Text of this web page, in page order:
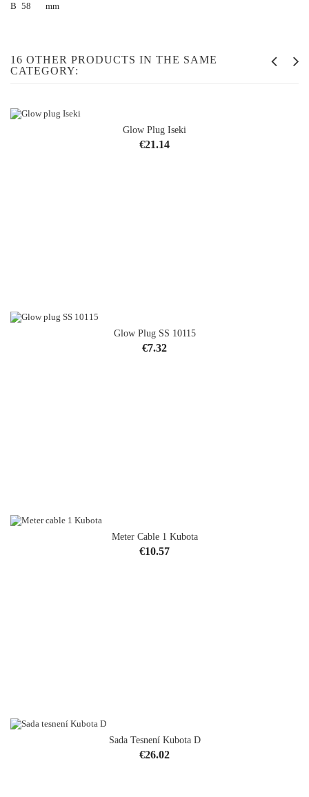
B 58 mm
16 OTHER PRODUCTS IN THE SAME
CATEGORY:
Glow Plug Iseki
Price
€21.14
Glow Plug SS 10115
Price
€7.32
Meter Cable 1 Kubota
Price
€10.57
Sada Tesnení Kubota D
Price
€26.02